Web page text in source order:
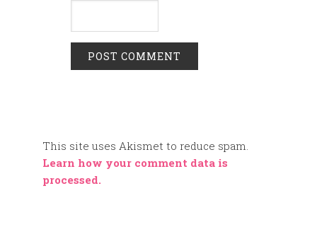
This site uses Akismet to reduce spam.
Learn how your comment data is
processed.